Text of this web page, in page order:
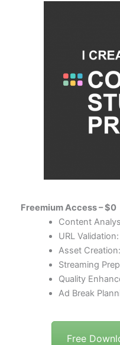
Freemium Access – $0
Content
URL Validation:
Asset Creation:
Streaming
Quality
Ad Break
Free